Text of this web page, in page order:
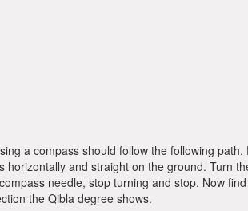
a compass should follow the following
horizontally and straight on the ground. Turn
needle, stop turning and stop. Now
the Qibla degree shows.